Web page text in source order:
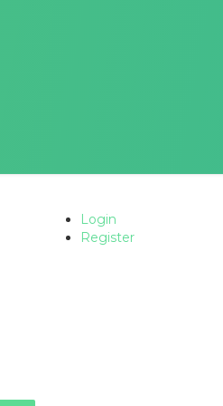
Login
Register